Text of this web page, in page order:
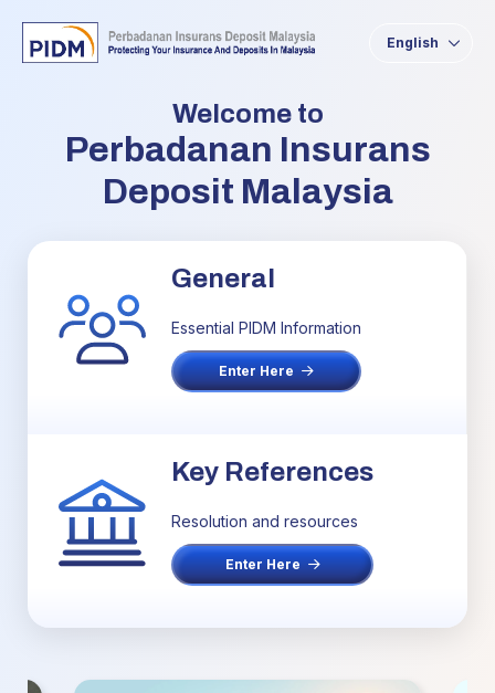
English
Welcome to
Perbadanan Insurans
Deposit Malaysia
General
Essential PIDM Information
Enter Here
Key References
Resolution and resources
Enter Here